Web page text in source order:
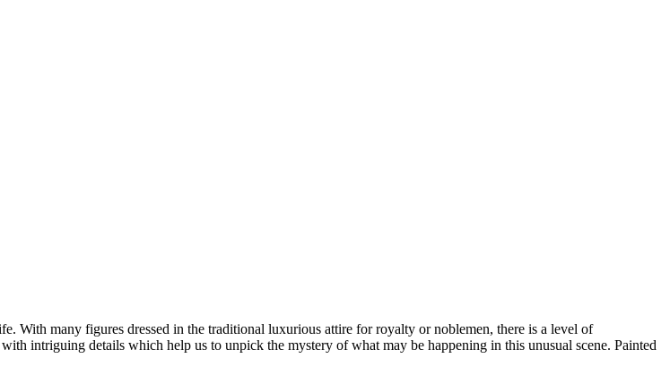
With many figures dressed in the traditional luxurious attire for royalty or noblemen, there is a level of
intriguing details which help us to unpick the mystery of what may be happening in this unusual scene. Painted